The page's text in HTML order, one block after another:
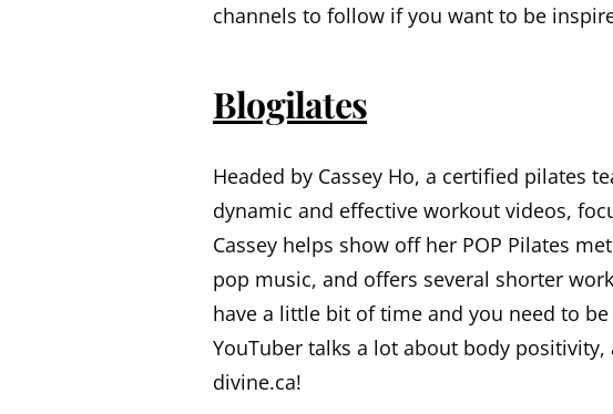
channels to follow if you want to be
Blogilates
Headed by Cassey Ho, a certified pilates
dynamic and effective workout videos,
Cassey helps show off her POP Pilates
pop music, and offers several shorter
have a little bit of time and you need to
YouTuber talks a lot about body
divine.ca!